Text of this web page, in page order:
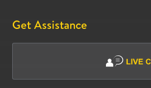
Get Assistance